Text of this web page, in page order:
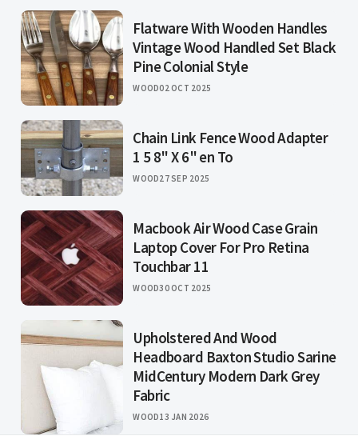
Flatware With Wooden Handles
Vintage Wood Handled Set Black
Pine Colonial Style
WOOD02 OCT 2025
Chain Link Fence Wood Adapter
1 5 8" X 6" en To
WOOD27 SEP 2025
Macbook Air Wood Case Grain
Laptop Cover For Pro Retina
Touchbar 11
WOOD30 OCT 2025
Upholstered And Wood
Headboard Baxton Studio Sarine
MidCentury Modern Dark Grey
Fabric
WOOD13 JAN 2026